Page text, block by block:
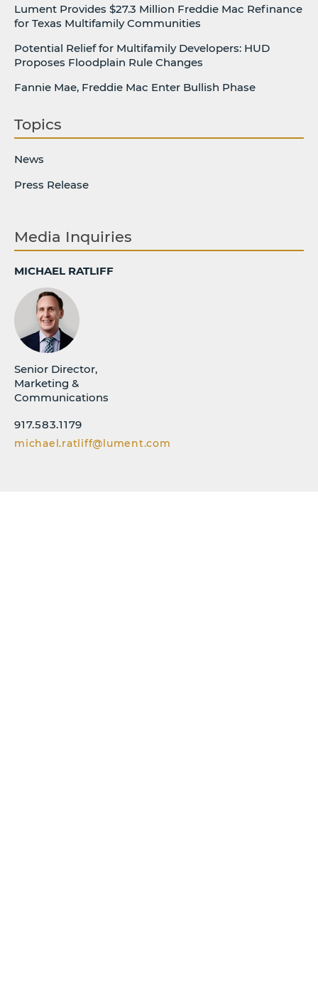
Lument Provides $27.3 Million Freddie Mac Refinance
for Texas Multifamily Communities
Potential Relief for Multifamily Developers: HUD
Proposes Floodplain Rule Changes
Fannie Mae, Freddie Mac Enter Bullish Phase
Topics
News
Press Release
Media Inquiries
MICHAEL RATLIFF
Senior Director,
Marketing &
Communications
917.583.1179
michael.ratliff@lument.com